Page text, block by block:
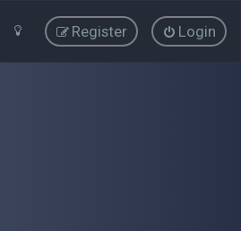
Login
Register